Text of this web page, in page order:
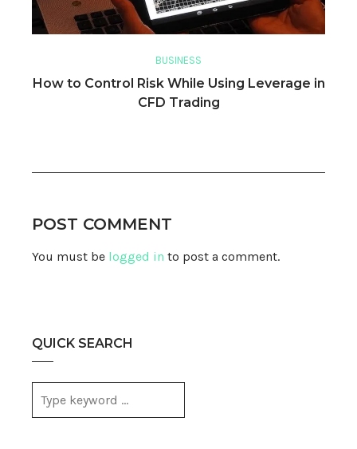
BUSINESS
How to Control Risk While Using Leverage in
CFD Trading
POST COMMENT
You must be logged in to post a comment.
QUICK SEARCH